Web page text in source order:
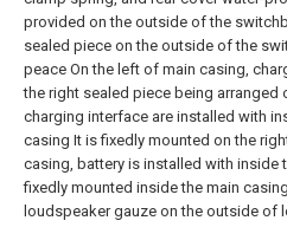
provided on the outside of the
sealed piece on the outside of the
peace On the left of main casing,
the right sealed piece being arranged
charging interface are installed with
casing It is fixedly mounted on the
casing, battery is installed with inside
fixedly mounted inside the main
loudspeaker gauze on the outside of